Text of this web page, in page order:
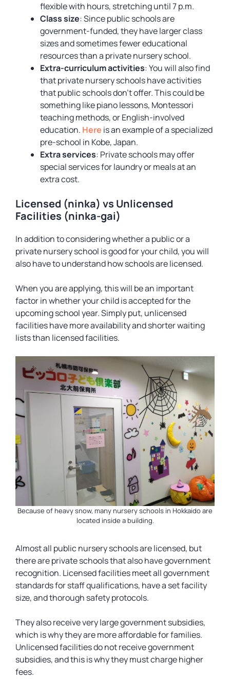
flexible with hours, stretching until 7 p.m.
Class size: Since public schools are
government-funded, they have larger class
sizes and sometimes fewer educational
resources than a private nursery school.
Extra-curriculum activities: You will also find
that private nursery schools have activities
that public schools don’t offer. This could be
something like piano lessons, Montessori
teaching methods, or English-involved
education. Here is an example of a specialized
pre-school in Kobe, Japan.
Extra services: Private schools may offer
special services for laundry or meals at an
extra cost.
Licensed (ninka) vs Unlicensed
Facilities (ninka-gai)
In addition to considering whether a public or a
private nursery school is good for your child, you will
also have to understand how schools are licensed.
When you are applying, this will be an important
factor in whether your child is accepted for the
upcoming school year. Simply put, unlicensed
facilities have more availability and shorter waiting
lists than licensed facilities.
Because of heavy snow, many nursery schools in Hokkaido are
located inside a building.
Almost all public nursery schools are licensed, but
there are private schools that also have government
recognition. Licensed facilities meet all government
standards for staff qualifications, have a set facility
size, and thorough safety protocols.
They also receive very large government subsidies,
which is why they are more affordable for families.
Unlicensed facilities do not receive government
subsidies, and this is why they must charge higher
fees.